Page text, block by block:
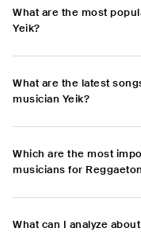
What are the most
Yeik?
What are the latest
musician Yeik?
Which are the most
musicians for
What can I analyze